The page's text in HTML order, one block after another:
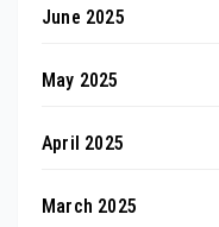
June 2025
May 2025
April 2025
March 2025